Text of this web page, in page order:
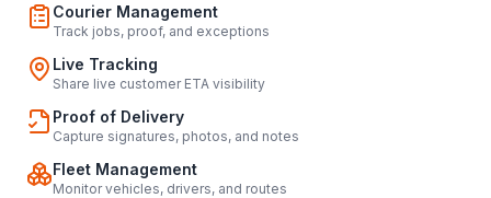
Courier Management
Track jobs, proof, and exceptions
Live Tracking
Share live customer ETA visibility
Proof of Delivery
Capture signatures, photos, and notes
Fleet Management
Monitor vehicles, drivers, and routes